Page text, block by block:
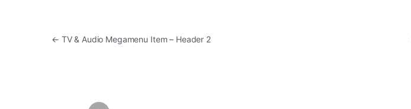
Post navigation
← TV & Audio Megamenu Item – Header 2